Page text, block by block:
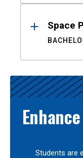
Space
Students are